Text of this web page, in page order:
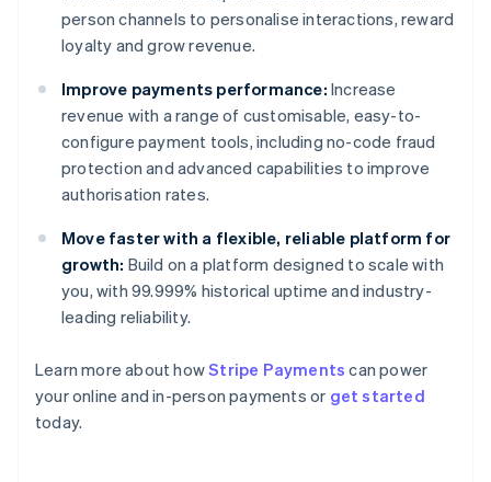
person channels to personalise interactions, reward
loyalty and grow revenue.
Improve payments performance: Increase
revenue with a range of customisable, easy-to-
configure payment tools, including no-code fraud
protection and advanced capabilities to improve
authorisation rates.
Move faster with a flexible, reliable platform for
growth: Build on a platform designed to scale with
you, with 99.999% historical uptime and industry-
leading reliability.
Learn more about howStripe Payments can power
your online and in-person payments or get started
today.
English
Austria
Deutsch